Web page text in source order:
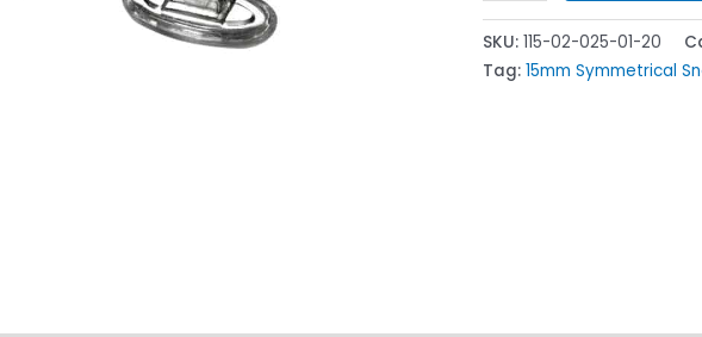
SKU: 115-02-025-01-20
Tag: 15mm Symmetrical